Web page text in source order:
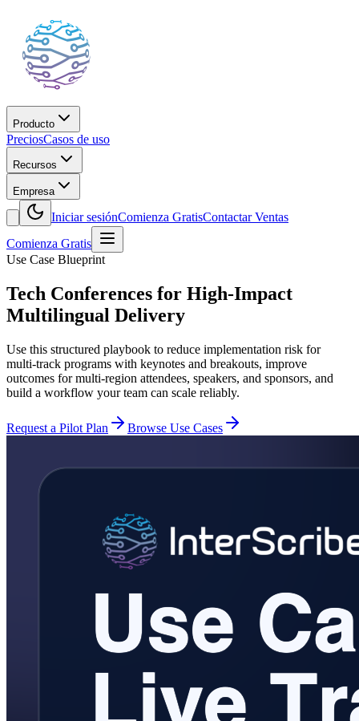
Producto
PreciosCasos de uso
Recursos
Empresa
Iniciar sesiónComienza GratisContactar Ventas
Comienza Gratis
Use Case Blueprint
Tech Conferences for High-Impact
Multilingual Delivery
Use this structured playbook to reduce implementation risk for
multi-track programs with keynotes and breakouts, improve
outcomes for multi-region attendees, speakers, and sponsors, and
build a workflow your team can scale reliably.
Request a Pilot Plan Browse Use Cases